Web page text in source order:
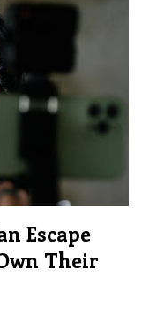
Escape
Their